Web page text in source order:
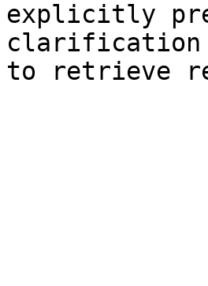
explicitly
clarification